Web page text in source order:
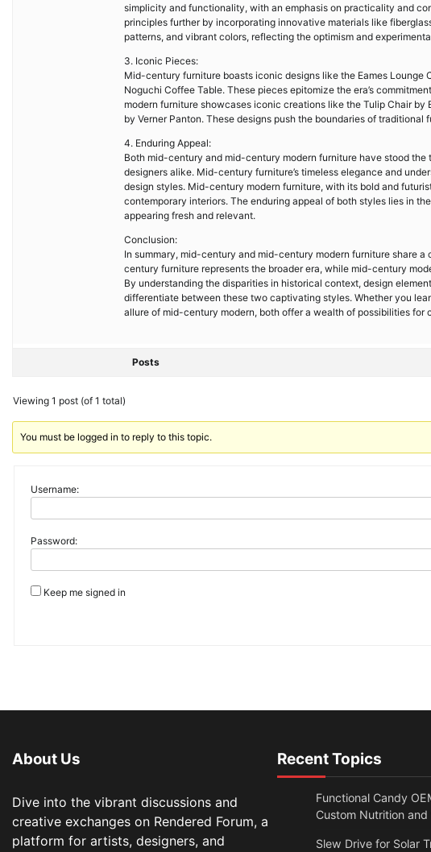
simplicity and functionality, with an emphasis on practicality and
principles further by incorporating innovative materials like
patterns, and vibrant colors, reflecting the optimism and
3. Iconic Pieces:
Mid-century furniture boasts iconic designs like the Eames Lounge
Noguchi Coffee Table. These pieces epitomize the era’s
modern furniture showcases iconic creations like the Tulip Chair
by Verner Panton. These designs push the boundaries of
4. Enduring Appeal:
Both mid-century and mid-century modern furniture have stood
designers alike. Mid-century furniture’s timeless elegance and
design styles. Mid-century modern furniture, with its bold and
contemporary interiors. The enduring appeal of both styles lies in
appearing fresh and relevant.
Conclusion:
In summary, mid-century and mid-century modern furniture share
century furniture represents the broader era, while mid-century
By understanding the disparities in historical context, design
differentiate between these two captivating styles. Whether you
allure of mid-century modern, both offer a wealth of possibilities for
Posts
Viewing 1 post (of 1 total)
You must be logged in to reply to this topic.
Username:
Password:
Keep me signed in
About Us
Dive into the vibrant discussions and
creative exchanges on Rendered Forum, a
platform for artists, designers, and
Recent Topics
Functional Candy
Custom Nutrition
Slew Drive for Solar